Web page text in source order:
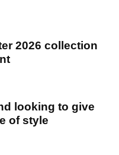
2026 collection
looking to give
of style